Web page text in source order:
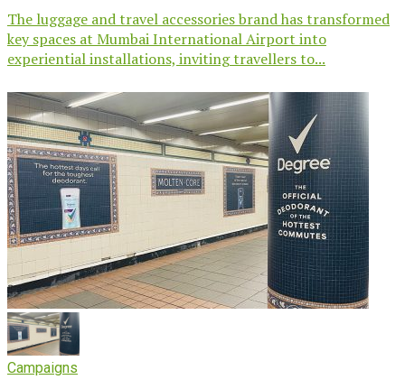
The luggage and travel accessories brand has transformed
key spaces at Mumbai International Airport into
experiential installations, inviting travellers to...
Campaigns